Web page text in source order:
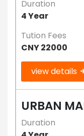
Duration
4 Year
Tution Fees
CNY 22000
view details
URBAN
Duration